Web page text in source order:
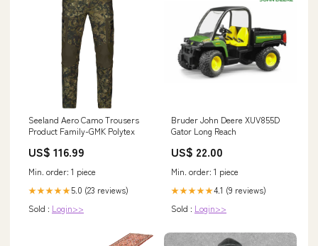
Seeland Aero Camo Trousers
Product Family-GMK Polytex
US$ 116.99
Min. order: 1 piece
★★★★★5.0 (23 reviews)
Sold : Login>>
Bruder John Deere XUV855D
Gator Long Reach
US$ 22.00
Min. order: 1 piece
★★★★★4.1 (9 reviews)
Sold : Login>>